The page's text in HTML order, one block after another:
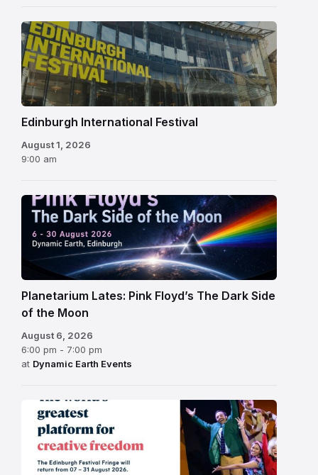
Edinburgh
International
Festival
Edinburgh International Festival
August 1, 2026
9:00 am
Planetarium Lates: Pink Floyd’s The Dark Side
of the Moon
August 6, 2026
6:00 pm - 7:00 pm
at Dynamic Earth Events
Edinburgh
Fringe
Festival
2026